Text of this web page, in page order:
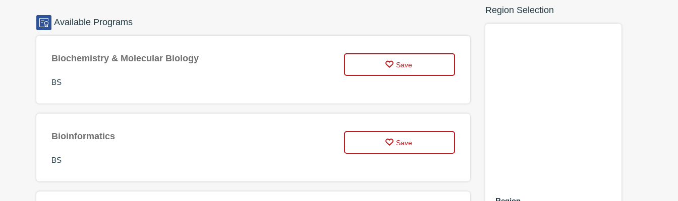
Available Programs
Biochemistry & Molecular Biology
Save
BS
Bioinformatics
Save
BS
Region Selection